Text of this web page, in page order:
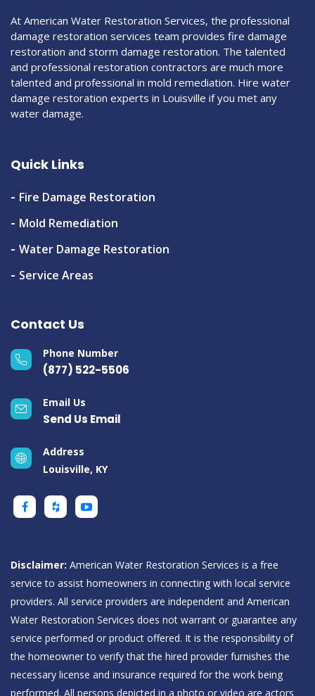
At American Water Restoration Services, the professional
damage restoration services team provides fire damage
restoration and storm damage restoration. The talented
and professional restoration contractors are much more
talented and professional in mold remediation. Hire water
damage restoration experts in Louisville if you met any
water damage.
Quick Links
Fire Damage Restoration
Mold Remediation
Water Damage Restoration
Service Areas
Contact Us
Phone Number
(877) 522-5506
Email Us
Send Us Email
Address
Louisville, KY
Disclaimer: American Water Restoration Services is a free
service to assist homeowners in connecting with local service
providers. All service providers are independent and American
Water Restoration Services does not warrant or guarantee any
service performed or product offered. It is the responsibility of
the homeowner to verify that the hired provider furnishes the
necessary license and insurance required for the work being
performed. All persons depicted in a photo or video are actors